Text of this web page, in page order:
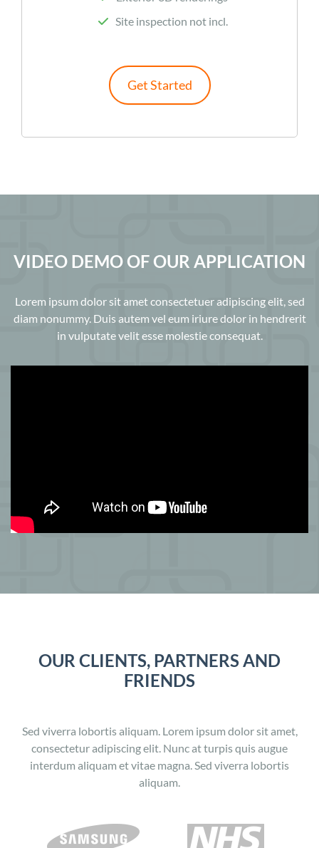
Site inspection not incl.
Get Started
VIDEO DEMO OF OUR APPLICATION
Lorem ipsum dolor sit amet consectetuer adipiscing elit, sed
diam nonummy. Duis autem vel eum iriure dolor in hendrerit
in vulputate velit esse molestie consequat.
OUR CLIENTS, PARTNERS AND
FRIENDS
Sed viverra lobortis aliquam. Lorem ipsum dolor sit amet,
consectetur adipiscing elit. Nunc at turpis quis augue
interdum aliquam et vitae magna. Sed viverra lobortis
aliquam.